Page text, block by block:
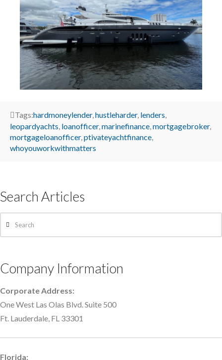
Tags:hardmoneylender,hustleharder, lenders,
leopardyachts, loanofficer,marinefinance,mortgagebroker,
mortgageloanofficer,ptivateyachtfinance,
whoyouworkwithmatters
Search Articles
Company Information
Corporate Address:
One West Las Olas Blvd. Suite 500
Ft. Lauderdale, FL 33301
Florida: